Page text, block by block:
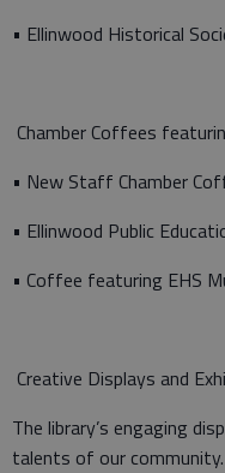
• Ellinwood Historical
Chamber Coffees
• New Staff Chamber
• Ellinwood Public
• Coffee featuring EHS
Creative Displays and
The library’s engaging
talents of our community.